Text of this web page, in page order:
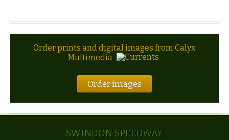
Order prints and digital images from Calyx
Multimedia
Order images
SWINDON SPEEDWAY